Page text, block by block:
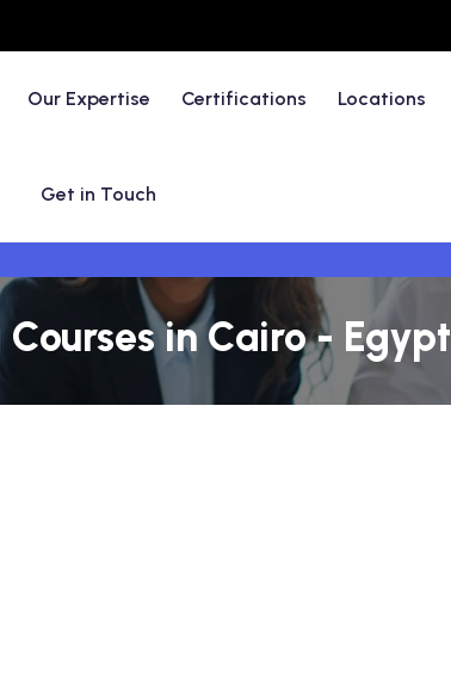
Our Expertise Certifications Locations
Get in Touch
in Cairo - Egypt